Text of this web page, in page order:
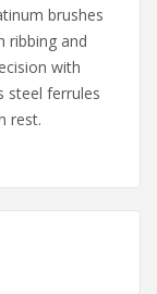
brushes
ribbing and
with
steel ferrules
rest.